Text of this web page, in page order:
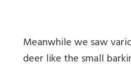
Meanwhile we saw
deer like the small